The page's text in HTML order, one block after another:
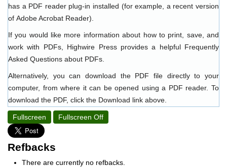
has a PDF reader plug-in installed (for example, a recent version
of Adobe Acrobat Reader).
If you would like more information about how to print, save, and
work with PDFs, Highwire Press provides a helpful Frequently
Asked Questions about PDFs
Alternatively, you can download the PDF file directly to your
computer, from where it can be opened using a PDF reader. To
download the PDF, click the Download link above.
Fullscreen Fullscreen Off
Refbacks
There are currently no refbacks.